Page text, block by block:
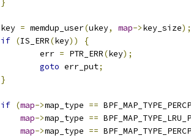
}
	key
= memdup_user(ukey, map->key_size);
if (IS_ERR(key))
{
		err
= PTR_ERR(key);
goto err_put;
}
if (map->map_type ==
map->map_type ==
map->map_type ==